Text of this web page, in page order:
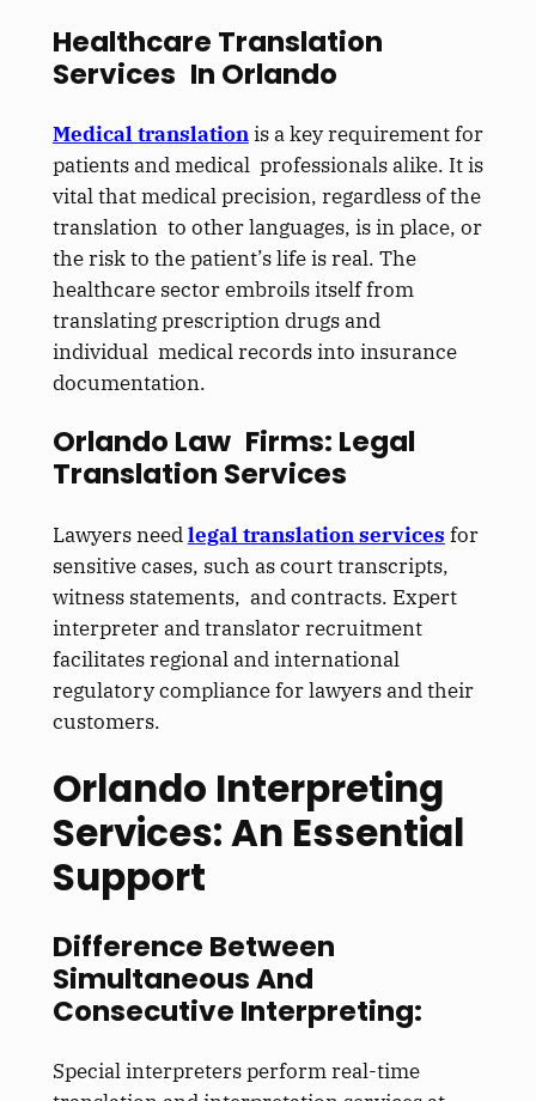
Healthcare Translation
Services In Orlando
Medical translationis a key requirement for
patients and medical professionals alike. It is
vital that medical precision, regardless of the
translation to other languages, is in place, or
the risk to the patient’s life is real. The
healthcare sector embroils itself from
translating prescription drugs and
individual medical records into insurance
documentation.
Orlando Law Firms: Legal
Translation Services
Lawyers needlegal translation services for
sensitive cases, such as court transcripts,
witness statements, and contracts. Expert
interpreter and translator recruitment
facilitates regional and international
regulatory compliance for lawyers and their
customers.
Orlando Interpreting
Services: An Essential
Support
Difference Between
Simultaneous And
Consecutive Interpreting:
Special interpreters perform real-time